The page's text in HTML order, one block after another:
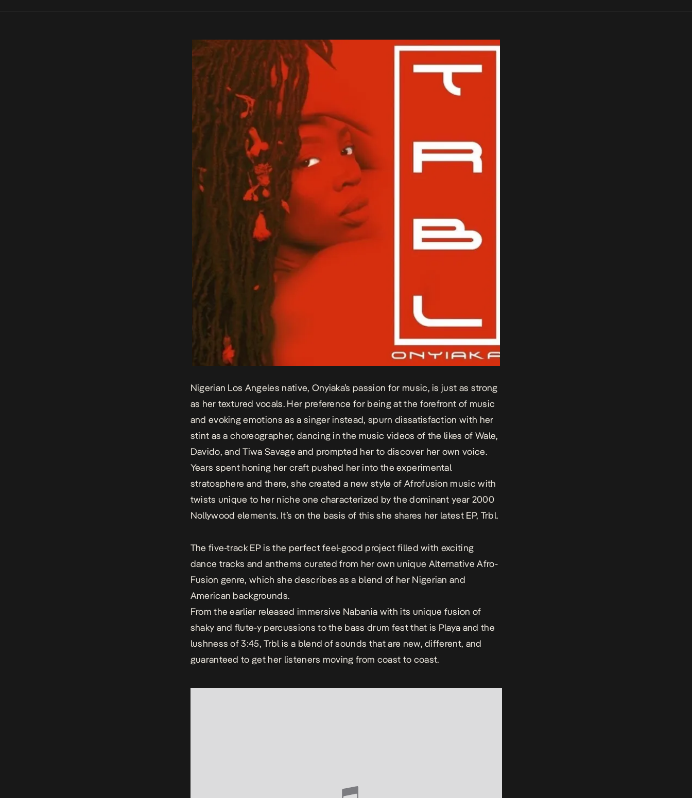
Nigerian Los Angeles native, Onyiaka’s passion for music, is just as strong
as her textured vocals. Her preference for being at the forefront of music
and evoking emotions as a singer instead, spurn dissatisfaction with her
stint as a choreographer, dancing in the music videos of the likes of Wale,
Davido, and Tiwa Savage and prompted her to discover her own voice.
Years spent honing her craft pushed her into the experimental
stratosphere and there, she created a new style of Afrofusion music with
twists unique to her niche one characterized by the dominant year 2000
Nollywood elements. It’s on the basis of this she shares her latest EP, Trbl.
The five-track EP is the perfect feel-good project filled with exciting
dance tracks and anthems curated from her own unique Alternative Afro-
Fusion genre, which she describes as a blend of her Nigerian and
American backgrounds.
From the earlier released immersive Nabania with its unique fusion of
shaky and flute-y percussions to the bass drum fest that is Playa and the
lushness of3:45,Trblis a blend of sounds that are new, different, and
guaranteed to get her listeners moving from coast to coast.